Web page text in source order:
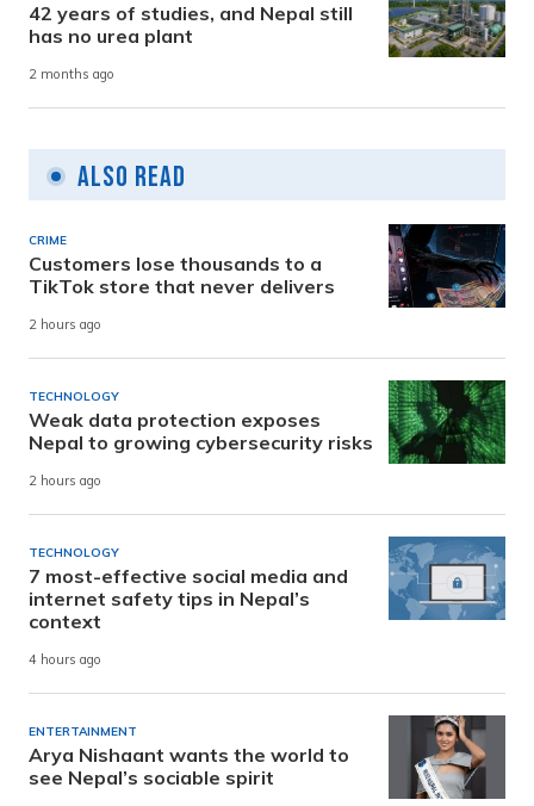
42 years of studies, and Nepal still
has no urea plant
2 months ago
Also Read
CRIME
Customers lose thousands to a
TikTok store that never delivers
2 hours ago
TECHNOLOGY
Weak data protection exposes
Nepal to growing cybersecurity risks
2 hours ago
TECHNOLOGY
7 most-effective social media and
internet safety tips in Nepal’s
context
4 hours ago
ENTERTAINMENT
Arya Nishaant wants the world to
see Nepal’s sociable spirit